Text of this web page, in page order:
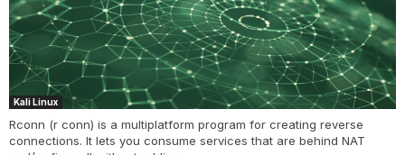
Kali Linux
Rconn (r conn) is a multiplatform program for creating reverse
connections. It lets you consume services that are behind NAT